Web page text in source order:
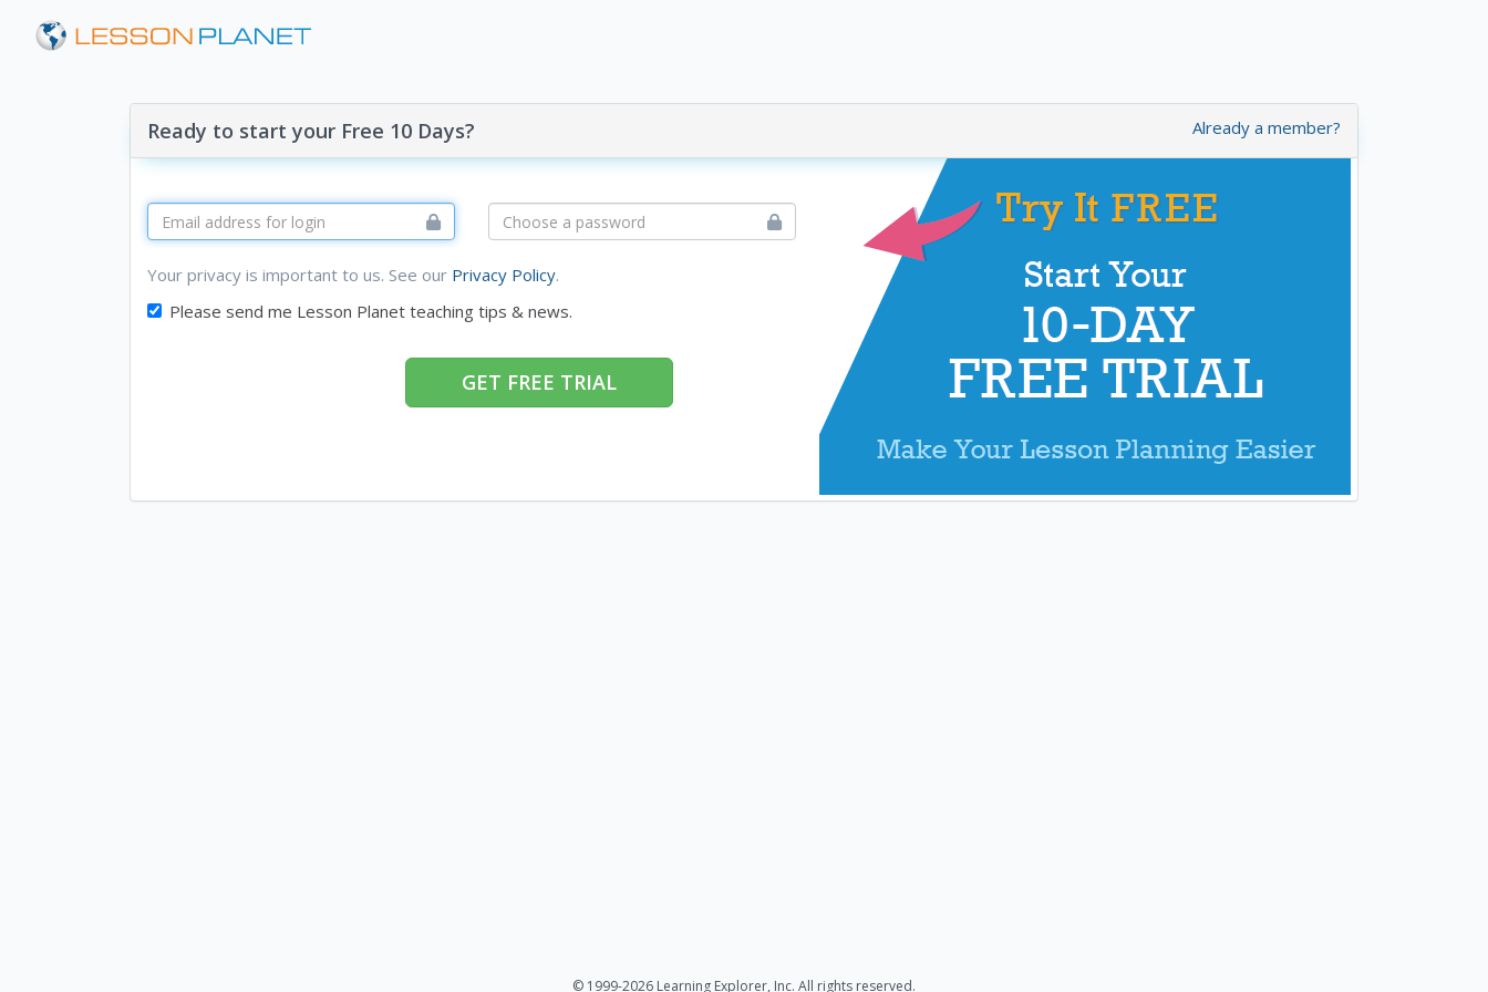
Already a member?
Ready to start your Free 10 Days?
Your privacy is important to us. See our Privacy Policy.
Please send me Lesson Planet teaching tips & news.
GET FREE TRIAL
© 1999-2026 Learning Explorer, Inc. All rights reserved.